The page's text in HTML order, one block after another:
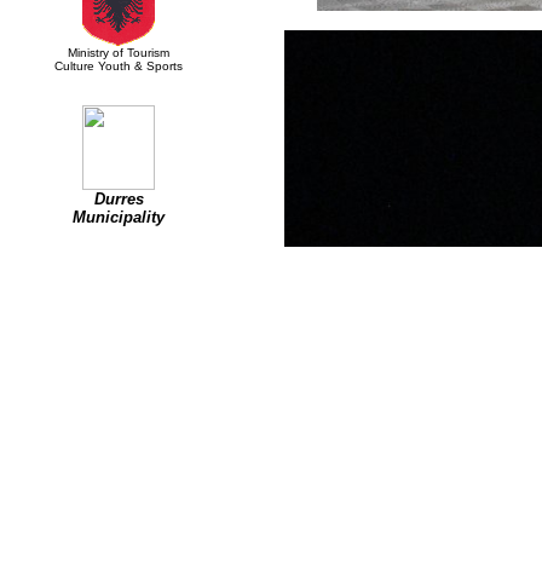
Ministry of Tourism
Culture Youth & Sports
Durres
Municipality